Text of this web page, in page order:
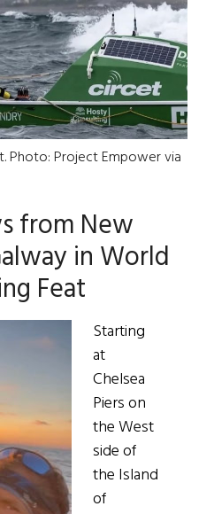
Photo: Project Empower via
from New
in World
Feat
Starting
at
Chelsea
Piers on
the West
side of
the Island
of